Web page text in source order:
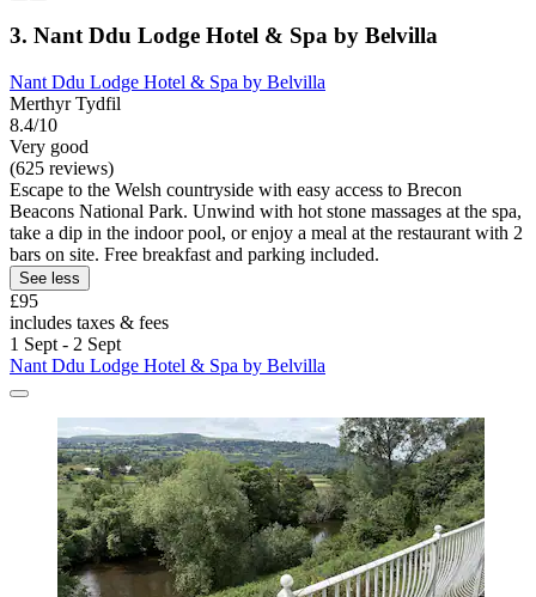
3. Nant Ddu Lodge Hotel & Spa by Belvilla
Nant Ddu Lodge Hotel & Spa by Belvilla
Merthyr Tydfil
8.4/10
Very good
(625 reviews)
Escape to the Welsh countryside with easy access to Brecon
Beacons National Park. Unwind with hot stone massages at the spa,
take a dip in the indoor pool, or enjoy a meal at the restaurant with 2
bars on site. Free breakfast and parking included.
See less
£95
includes taxes & fees
1 Sept - 2 Sept
Nant Ddu Lodge Hotel & Spa by Belvilla